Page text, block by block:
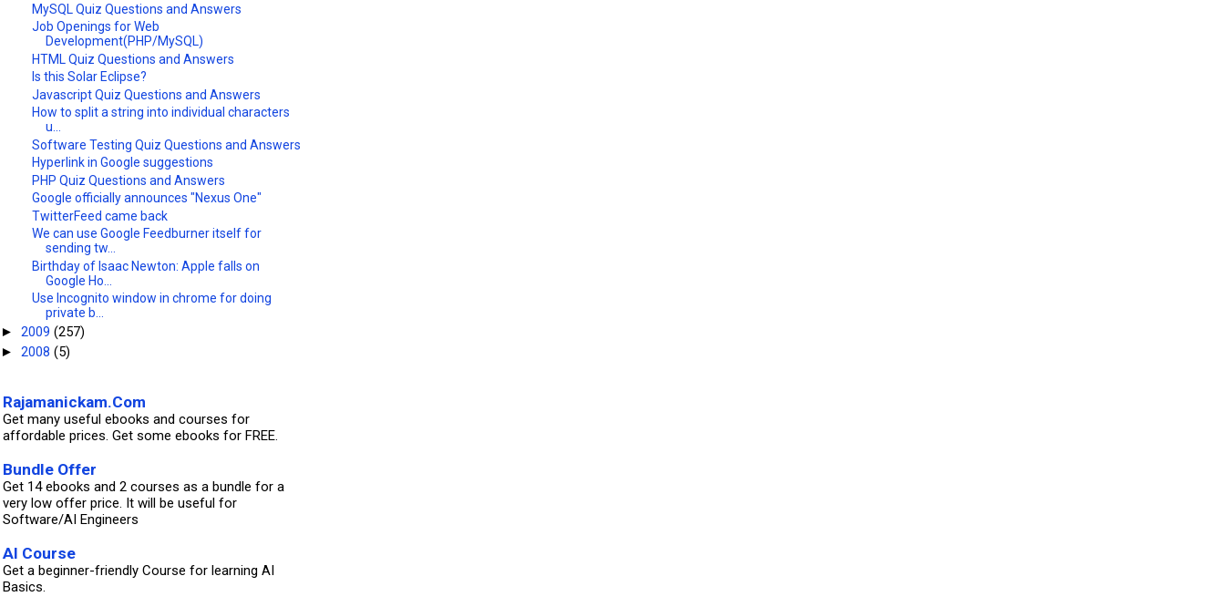
MySQL Quiz Questions and Answers
Job Openings for Web
Development(PHP/MySQL)
HTML Quiz Questions and Answers
Is this Solar Eclipse?
Javascript Quiz Questions and Answers
How to split a string into individual characters
u...
Software Testing Quiz Questions and Answers
Hyperlink in Google suggestions
PHP Quiz Questions and Answers
Google officially announces "Nexus One"
TwitterFeed came back
We can use Google Feedburner itself for
sending tw...
Birthday of Isaac Newton: Apple falls on
Google Ho...
Use Incognito window in chrome for doing
private b...
► 2009 (257)
► 2008 (5)
Rajamanickam.Com
Get many useful ebooks and courses for
affordable prices. Get some ebooks for FREE.
Bundle Offer
Get 14 ebooks and 2 courses as a bundle for a
very low offer price. It will be useful for
Software/AI Engineers
AI Course
Get a beginner-friendly Course for learning AI
Basics.